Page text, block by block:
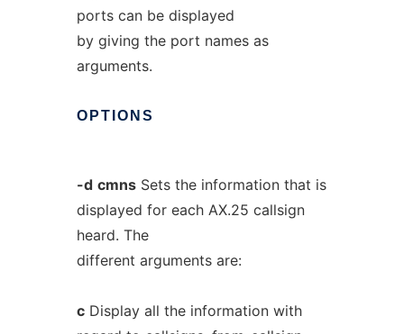
ports can be displayed
by giving the port names as
arguments.
OPTIONS
-d cmnsSets the information that is
displayed for each AX.25 callsign
heard. The
different arguments are:
cDisplay all the information with